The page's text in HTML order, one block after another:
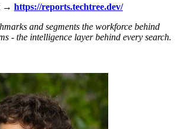
→ https://reports.techtree.dev/
and segments the workforce behind
- the intelligence layer behind every search.